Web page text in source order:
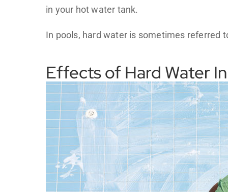
in your hot water tank.
In pools, hard water is sometimes referred
Effects of Hard Water